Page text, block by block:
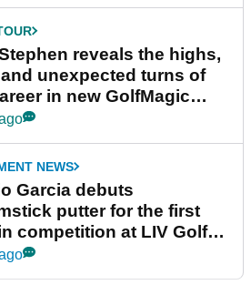
reveals the highs,
unexpected turns of
in new GolfMagic
Her Game
NEWS
Garcia debuts
putter for the first
competition at LIV Golf